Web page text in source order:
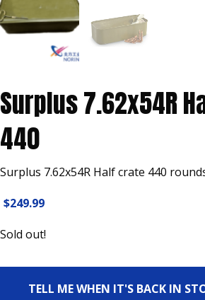
Surplus 7.62x54R
440
Surplus 7.62x54R Half crate 440
$249.99
Sold out!
TELL ME WHEN IT'S BACK IN